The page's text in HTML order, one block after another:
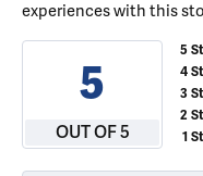
experiences with this
5
OUT OF 5
5
4
3
2
1